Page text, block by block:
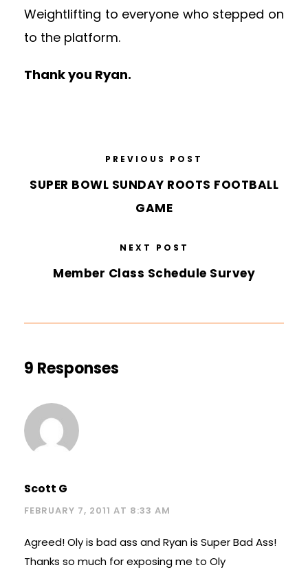
Weightlifting to everyone who stepped on
to the platform.
Thank you Ryan.
PREVIOUS POST
SUPER BOWL SUNDAY ROOTS FOOTBALL
GAME
NEXT POST
Member Class Schedule Survey
9 Responses
Scott G
FEBRUARY 7, 2011 AT 8:33 AM
Agreed! Oly is bad ass and Ryan is Super Bad Ass!
Thanks so much for exposing me to Oly